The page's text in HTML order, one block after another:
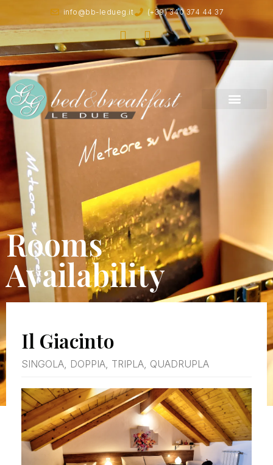
info@bb-ledueg.it (+39) 340 374 44 37
Rooms
Availability
Il Giacinto
SINGOLA, DOPPIA, TRIPLA, QUADRUPLA